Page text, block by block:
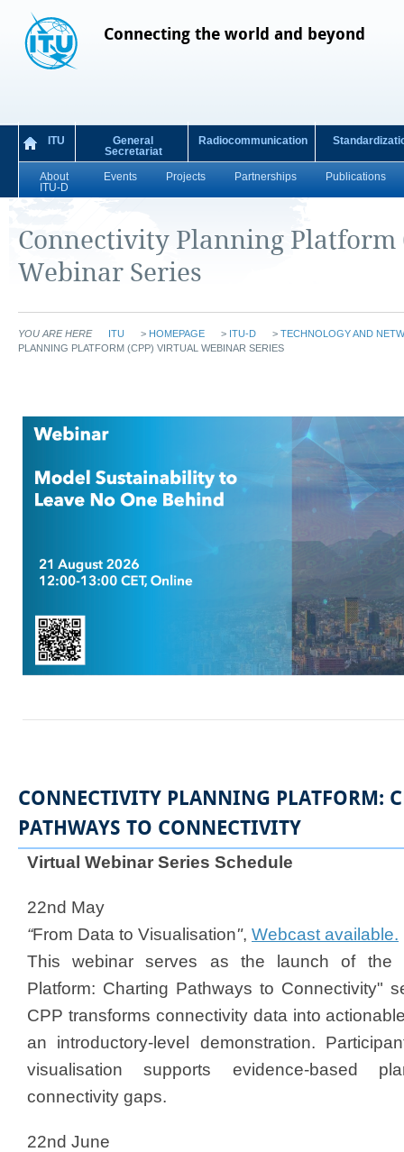
Connecting the world and beyond
ITU
General
Secretariat
Radiocommunication
About
ITU-D
Events Projects Partnerships Publications
Connectivity Planning Platform
Webinar Series
YOU ARE HERE ITU > HOMEPAGE > ITU-D > TECHNOLOGY AND
PLANNING PLATFORM (CPP) VIRTUAL WEBINAR SERIES
CONNECTIVITY PLANNING PLATFORM:
PATHWAYS TO CONNECTIVITY
Virtual Webinar Series Schedule​
22nd May
“From Data to Visualisation", Webcast available.
This webinar serves as the launch of the
Platform: Charting Pathways to Connectivity"
CPP transforms connectivity data into
an introductory-level demonstration.
visualisation supports evidence-based
connectivity gaps.
22nd June